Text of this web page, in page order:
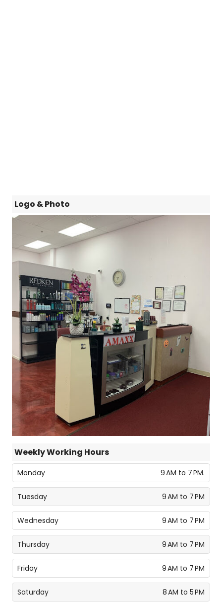
Logo & Photo
Weekly Working Hours
Monday 9 AM to 7 PM.
Tuesday 9 AM to 7 PM
Wednesday 9 AM to 7 PM
Thursday 9 AM to 7 PM
Friday 9 AM to 7 PM
Saturday 8 AM to 5 PM